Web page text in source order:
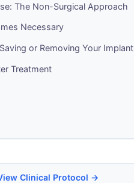
The Non-Surgical Approach
Necessary
or Removing Your Implant
Treatment
Clinical Protocol →